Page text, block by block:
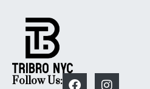
Follow Us: